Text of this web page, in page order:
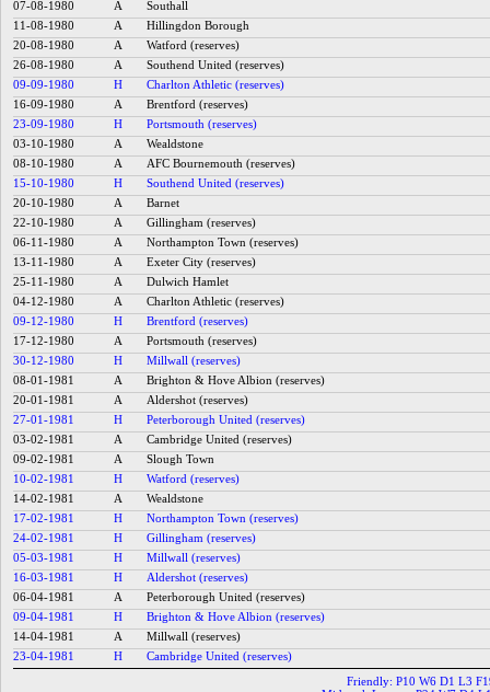
07-08-1980
A
Southall
11-08-1980
A
Hillingdon Borough
20-08-1980
A
Watford (reserves)
26-08-1980
A
Southend United (reserves)
09-09-1980
H
Charlton Athletic (reserves)
16-09-1980
A
Brentford (reserves)
23-09-1980
H
Portsmouth (reserves)
03-10-1980
A
Wealdstone
08-10-1980
A
AFC Bournemouth (reserves)
15-10-1980
H
Southend United (reserves)
20-10-1980
A
Barnet
22-10-1980
A
Gillingham (reserves)
06-11-1980
A
Northampton Town (reserves)
13-11-1980
A
Exeter City (reserves)
25-11-1980
A
Dulwich Hamlet
04-12-1980
A
Charlton Athletic (reserves)
09-12-1980
H
Brentford (reserves)
17-12-1980
A
Portsmouth (reserves)
30-12-1980
H
Millwall (reserves)
08-01-1981
A
Brighton & Hove Albion (reserves)
20-01-1981
A
Aldershot (reserves)
27-01-1981
H
Peterborough United (reserves)
03-02-1981
A
Cambridge United (reserves)
09-02-1981
A
Slough Town
10-02-1981
H
Watford (reserves)
14-02-1981
A
Wealdstone
17-02-1981
H
Northampton Town (reserves)
24-02-1981
H
Gillingham (reserves)
05-03-1981
H
Millwall (reserves)
16-03-1981
H
Aldershot (reserves)
06-04-1981
A
Peterborough United (reserves)
09-04-1981
H
Brighton & Hove Albion (reserves)
14-04-1981
A
Millwall (reserves)
23-04-1981
H
Cambridge United (reserves)
Friendly: P10 W6 D1 L3